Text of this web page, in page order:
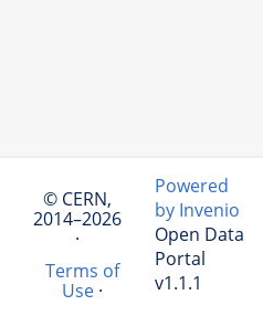
© CERN,
2014–2026
·
Terms of
Use·
Powered
by Invenio
Open Data
Portal
v1.1.1